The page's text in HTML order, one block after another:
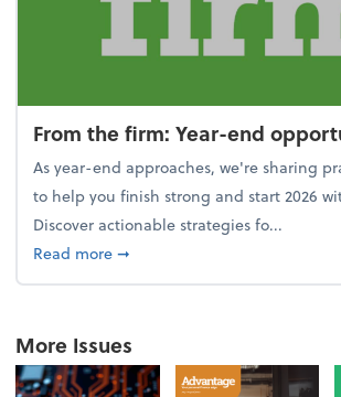
From the firm: Year-end
As year-end approaches, we're sharing
to help you finish strong and start 2026
Discover actionable strategies fo...
Read moreabout From the firm: Year-end
➞
More Issues